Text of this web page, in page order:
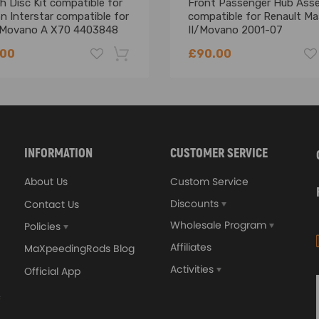
Disc Kit compatible for
Interstar compatible for
A X70 4403848
Front Passenger Hub
compatible for Renault
II/Movano 2001-07
£90.00
-18%
4340 EN24
GT25 T25 T28 GT25R
INFORMATION
About Us
Contact Us
Policies
MaXpeedingRods Blog
Official App
CUSTOMER SERVICE
Custom Service
Discounts
Wholesale Program
Affiliates
Activities